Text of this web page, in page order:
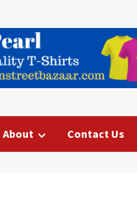
About Contact Us